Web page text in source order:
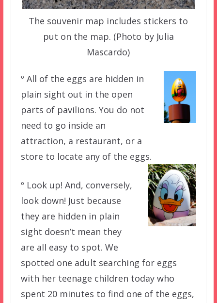
The souvenir map includes stickers to
put on the map. (Photo by Julia
Mascardo)
º All of the eggs are hidden in
plain sight out in the open
parts of pavilions. You do not
need to go inside an
attraction, a restaurant, or a
store to locate any of the eggs.
º Look up! And, conversely,
look down! Just because
they are hidden in plain
sight doesn’t mean they
are all easy to spot. We
spotted one adult searching for eggs
with her teenage children today who
spent 20 minutes to find one of the eggs,